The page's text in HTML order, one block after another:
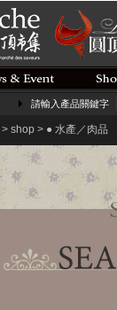
請輸入產品關鍵字
> shop > ● 水產／肉品